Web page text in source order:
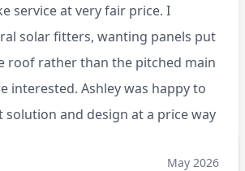
service at very fair price. I
solar fitters, wanting panels put
roof rather than the pitched main
interested. Ashley was happy to
solution and design at a price way
is an absolute pleasure to deal
May 2026